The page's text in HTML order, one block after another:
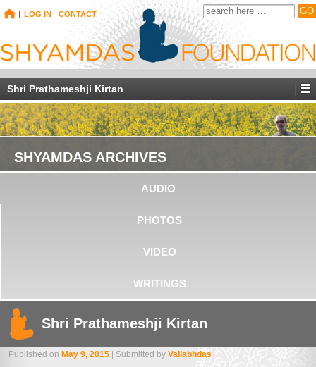
| LOG IN | CONTACT
Shri Prathameshji Kirtan
SHYAMDAS ARCHIVES
AUDIO
PHOTOS
VIDEO
WRITINGS
Shri Prathameshji Kirtan
Published on May 9, 2015 | Submitted by Vallabhdas